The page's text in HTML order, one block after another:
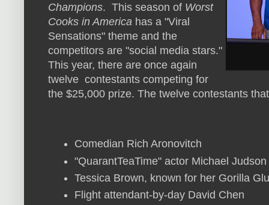
Champions. This season of Worst
Cooks in America has a "Viral
Sensations" theme and the
competitors are "social media stars."
This year, there are once again
twelve contestants competing for
the $25,000 prize. The twelve contestants
Comedian Rich Aronovitch
"QuarantTeaTime" actor Michael
Tessica Brown, known for her Gorilla
Flight attendant-by-day David Chen